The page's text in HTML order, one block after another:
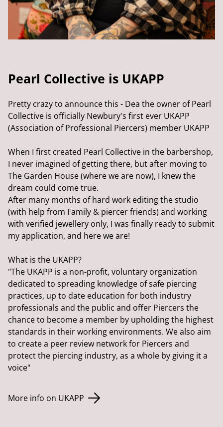
Pearl Collective is UKAPP
Pretty crazy to announce this - Dea the owner of Pearl
Collective is officially Newbury's first ever UKAPP
(Association of Professional Piercers) member UKAPP
When I first created Pearl Collective in the barbershop,
I never imagined of getting there, but after moving to
The Garden House (where we are now), I knew the
dream could come true.
After many months of hard work editing the studio
(with help from Family & piercer friends) and working
with verified jewellery only, I was finally ready to submit
my application, and here we are!
What is the UKAPP?
"The UKAPP is a non-profit, voluntary organization
dedicated to spreading knowledge of safe piercing
practices, up to date education for both industry
professionals and the public and offer Piercers the
chance to become a member by upholding the highest
standards in their working environments. We also aim
to create a peer review network for Piercers and
protect the piercing industry, as a whole by giving it a
voice"
More info on UKAPP